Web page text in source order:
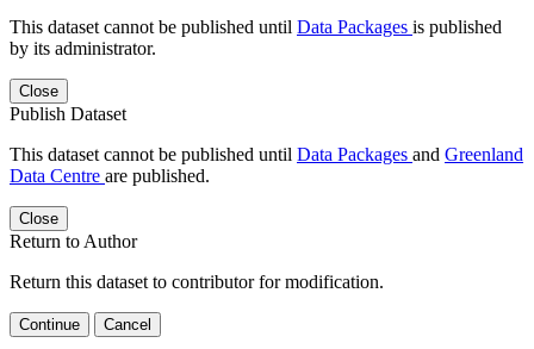
This dataset cannot be published until Data Packages is published
by its administrator.
Close
Publish Dataset
This dataset cannot be published until Data Packages and Greenland
Data Centre are published.
Close
Return to Author
Return this dataset to contributor for modification.
Continue Cancel